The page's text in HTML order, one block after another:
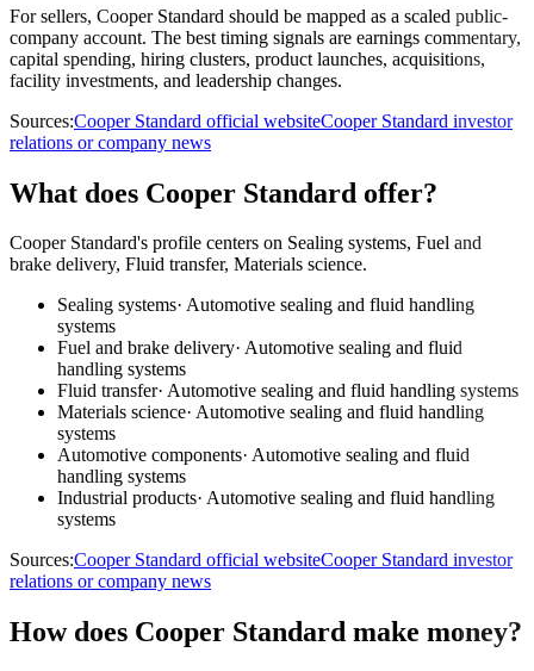
For sellers, Cooper Standard should be mapped as a scaled public-
company account. The best timing signals are earnings commentary,
capital spending, hiring clusters, product launches, acquisitions,
facility investments, and leadership changes.
Sources:Cooper Standard official websiteCooper Standard investor
relations or company news
What does Cooper Standard offer?
Cooper Standard's profile centers on Sealing systems, Fuel and
brake delivery, Fluid transfer, Materials science.
Sealing systems· Automotive sealing and fluid handling
systems
Fuel and brake delivery· Automotive sealing and fluid
handling systems
Fluid transfer· Automotive sealing and fluid handling systems
Materials science· Automotive sealing and fluid handling
systems
Automotive components· Automotive sealing and fluid
handling systems
Industrial products· Automotive sealing and fluid handling
systems
Sources:Cooper Standard official websiteCooper Standard investor
relations or company news
How does Cooper Standard make money?